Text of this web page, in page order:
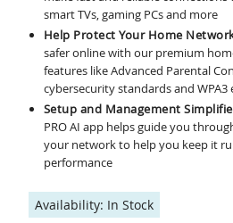
smart TVs, gaming PCs and more
Help Protect Your Home
safer online with our premium
features like Advanced Parental
cybersecurity standards and
Setup and Management
PRO AI app helps guide you
your network to help you keep it
performance
Availability: In Stock